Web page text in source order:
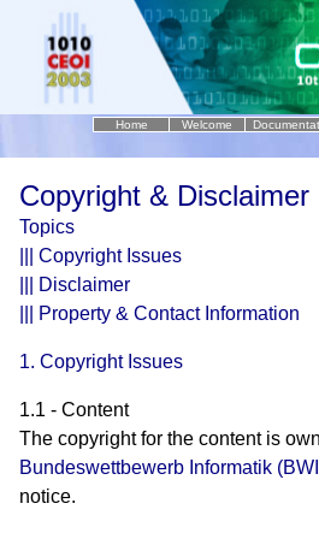
Home Welcome
Copyright & Disclaimer
Topics
Copyright Issues
Disclaimer
Property & Contact Information
1. Copyright Issues
1.1 - Content
The copyright for the content is
Bundeswettbewerb Informatik
notice.